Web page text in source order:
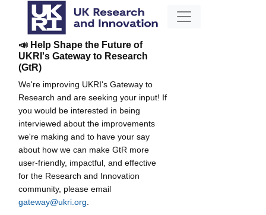
📣 Help Shape the Future of
UKRI's Gateway to Research
(GtR)
We're improving UKRI's Gateway to
Research and are seeking your input! If
you would be interested in being
interviewed about the improvements
we're making and to have your say
about how we can make GtR more
user-friendly, impactful, and effective
for the Research and Innovation
community, please email
gateway@ukri.org